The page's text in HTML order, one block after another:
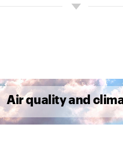
Air quality and